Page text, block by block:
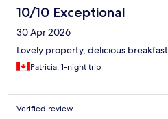
10/10 Exceptional
30 Apr 2026
Lovely property, delicious
Patricia, 1-night trip
Verified review